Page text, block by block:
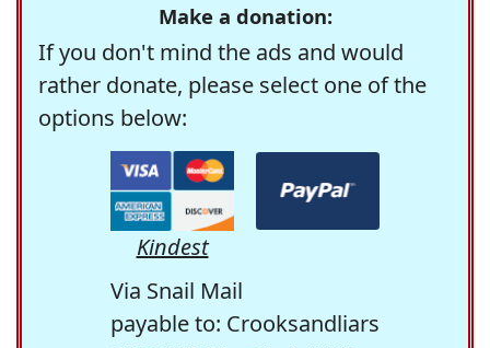
Make a donation:
If you don't mind the ads and would
rather donate, please select one of the
options below:
Kindest
Via Snail Mail
payable to: Crooksandliars